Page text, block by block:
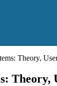
Theory,